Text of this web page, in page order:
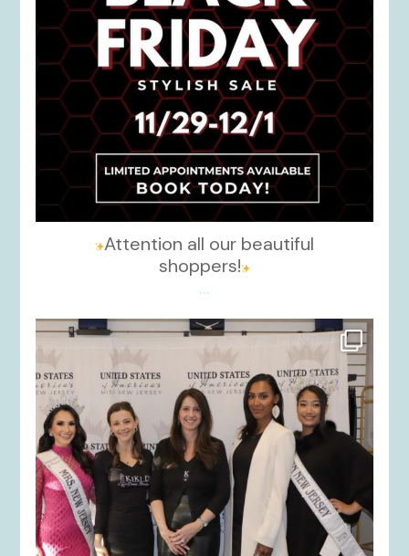
Attention all our beautiful
shoppers!
...
kikids_dress_boutique
Nov 26